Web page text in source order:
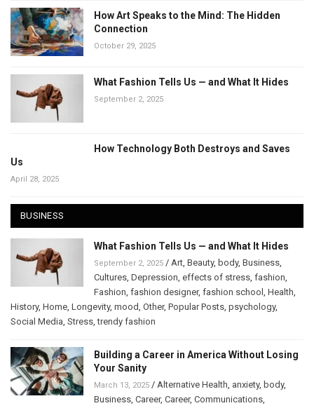
How Art Speaks to the Mind: The Hidden
Connection
October 29, 2025
What Fashion Tells Us — and What It Hides
September 2, 2025
How Technology Both Destroys and Saves
Us
April 28, 2025
BUSINESS
What Fashion Tells Us — and What It Hides
September 2, 2025 / Art, Beauty, body, Business,
Cultures, Depression, effects of stress, fashion,
Fashion, fashion designer, fashion school , Health,
History, Home, Longevity, mood, Other, Popular Posts, psychology,
Social Media, Stress,trendy fashion
Building a Career in America Without Losing
Your Sanity
March 13, 2025 / Alternative Health, anxiety, body,
Business, Career, Career, Communications,